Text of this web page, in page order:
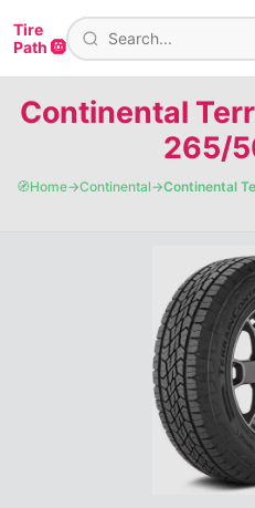
Tire
Path 🛞
Continental
265/
🧭Home→Continental→Continental